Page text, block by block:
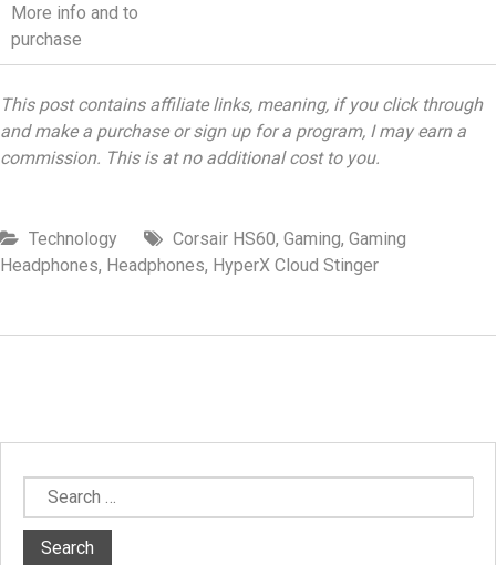
More info and to
purchase
This post contains affiliate links, meaning, if you click through
and make a purchase or sign up for a program, I may earn a
commission. This is at no additional cost to you.
Technology Corsair HS60, Gaming, Gaming
Headphones, Headphones, HyperX Cloud Stinger
Search
for: